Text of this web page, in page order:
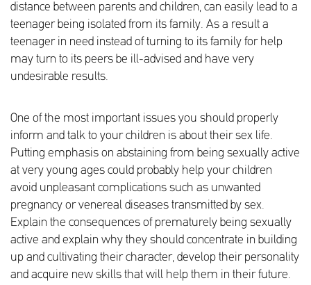
distance between parents and children, can easily lead to a
teenager being isolated from its family. As a result a
teenager in need instead of turning to its family for help
may turn to its peers be ill-advised and have very
undesirable results.
One of the most important issues you should properly
inform and talk to your children is about their sex life.
Putting emphasis on abstaining from being sexually active
at very young ages could probably help your children
avoid unpleasant complications such as unwanted
pregnancy or venereal diseases transmitted by sex.
Explain the consequences of prematurely being sexually
active and explain why they should concentrate in building
up and cultivating their character, develop their personality
and acquire new skills that will help them in their future.